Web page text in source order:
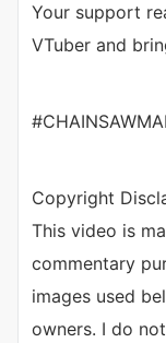
Your support
VTuber and
Copyright
This video is
commentary
images used
owners. I do